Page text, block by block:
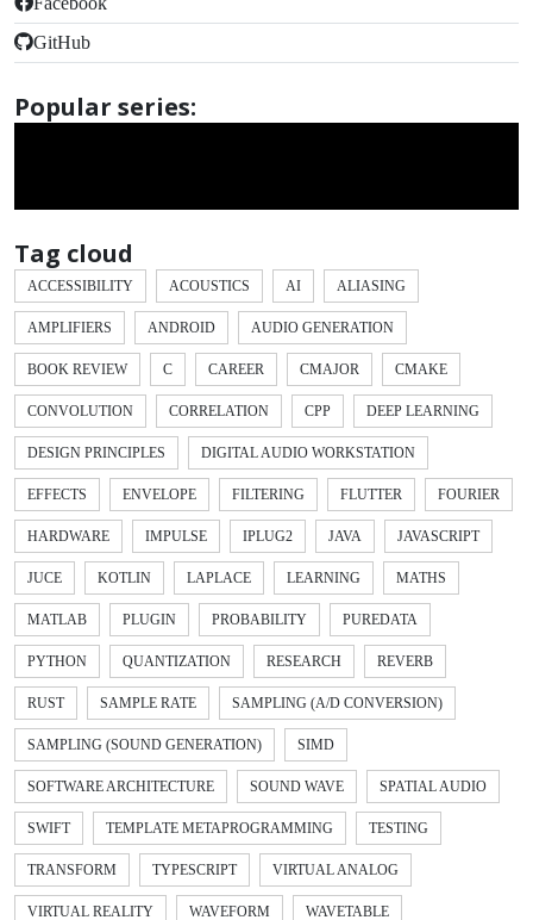
GitHub
Popular series:
Tag cloud
ACCESSIBILITY ACOUSTICS AI ALIASING
AMPLIFIERS ANDROID AUDIO GENERATION
BOOK REVIEW C CAREER CMAJOR CMAKE
CONVOLUTION CORRELATION CPP DEEP LEARNING
DESIGN PRINCIPLES DIGITAL AUDIO WORKSTATION
EFFECTS ENVELOPE FILTERING FLUTTER FOURIER
HARDWARE IMPULSE IPLUG2 JAVA JAVASCRIPT
JUCE KOTLIN LAPLACE LEARNING MATHS
MATLAB PLUGIN PROBABILITY PUREDATA
PYTHON QUANTIZATION RESEARCH REVERB
RUST SAMPLE RATE SAMPLING (A/D CONVERSION)
SAMPLING (SOUND GENERATION) SIMD
SOFTWARE ARCHITECTURE SOUND WAVE SPATIAL AUDIO
SWIFT TEMPLATE METAPROGRAMMING TESTING
TRANSFORM TYPESCRIPT VIRTUAL ANALOG
VIRTUAL REALITY WAVEFORM WAVETABLE